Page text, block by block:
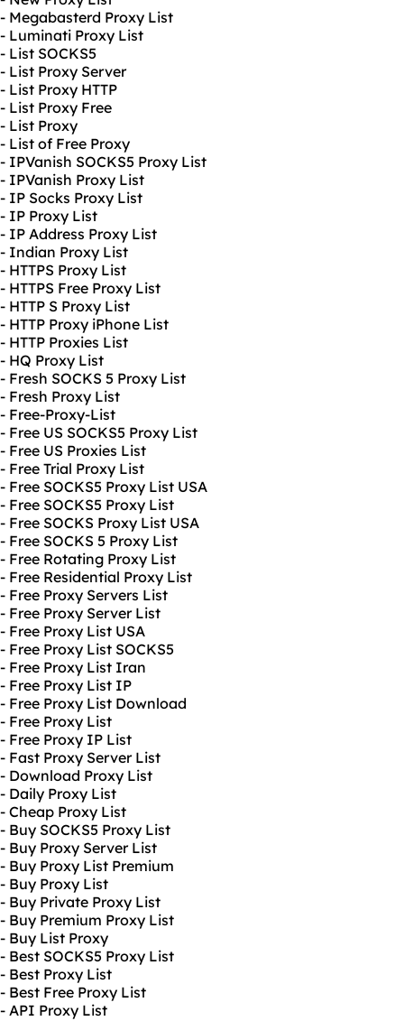
- Megabasterd Proxy List
- Luminati Proxy List
- List SOCKS5
- List Proxy Server
- List Proxy HTTP
- List Proxy Free
- List Proxy
- List of Free Proxy
- IPVanish SOCKS5 Proxy List
- IPVanish Proxy List
- IP Socks Proxy List
- IP Proxy List
- IP Address Proxy List
- Indian Proxy List
- HTTPS Proxy List
- HTTPS Free Proxy List
- HTTP S Proxy List
- HTTP Proxy iPhone List
- HTTP Proxies List
- HQ Proxy List
- Fresh SOCKS 5 Proxy List
- Fresh Proxy List
- Free-Proxy-List
- Free US SOCKS5 Proxy List
- Free US Proxies List
- Free Trial Proxy List
- Free SOCKS5 Proxy List USA
- Free SOCKS5 Proxy List
- Free SOCKS Proxy List USA
- Free SOCKS 5 Proxy List
- Free Rotating Proxy List
- Free Residential Proxy List
- Free Proxy Servers List
- Free Proxy Server List
- Free Proxy List USA
- Free Proxy List SOCKS5
- Free Proxy List Iran
- Free Proxy List IP
- Free Proxy List Download
- Free Proxy List
- Free Proxy IP List
- Fast Proxy Server List
- Download Proxy List
- Daily Proxy List
- Cheap Proxy List
- Buy SOCKS5 Proxy List
- Buy Proxy Server List
- Buy Proxy List Premium
- Buy Proxy List
- Buy Private Proxy List
- Buy Premium Proxy List
- Buy List Proxy
- Best SOCKS5 Proxy List
- Best Proxy List
- Best Free Proxy List
- API Proxy List